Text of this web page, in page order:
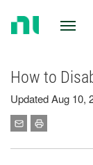
How to
Updated Aug 10,